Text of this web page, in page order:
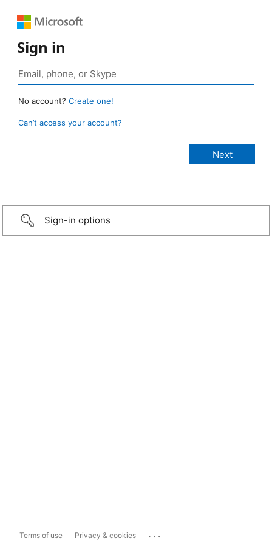
Sign in
No account? Create one!
Can’t access your account?
Sign-in options
Terms of use Privacy & cookies ...